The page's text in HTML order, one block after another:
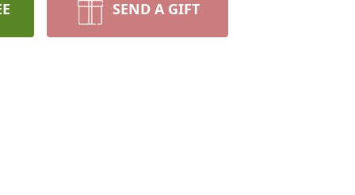
SEND A GIFT